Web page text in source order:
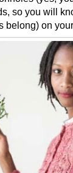
so you will
belong) on